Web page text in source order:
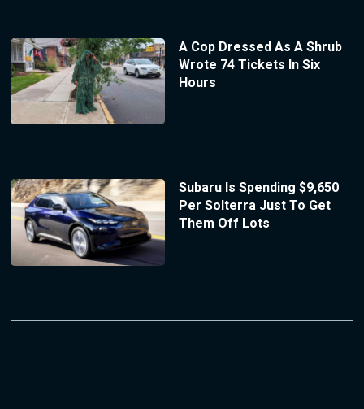
A Cop Dressed As A Shrub
Wrote 74 Tickets In Six
Hours
Subaru Is Spending $9,650
Per Solterra Just To Get
Them Off Lots